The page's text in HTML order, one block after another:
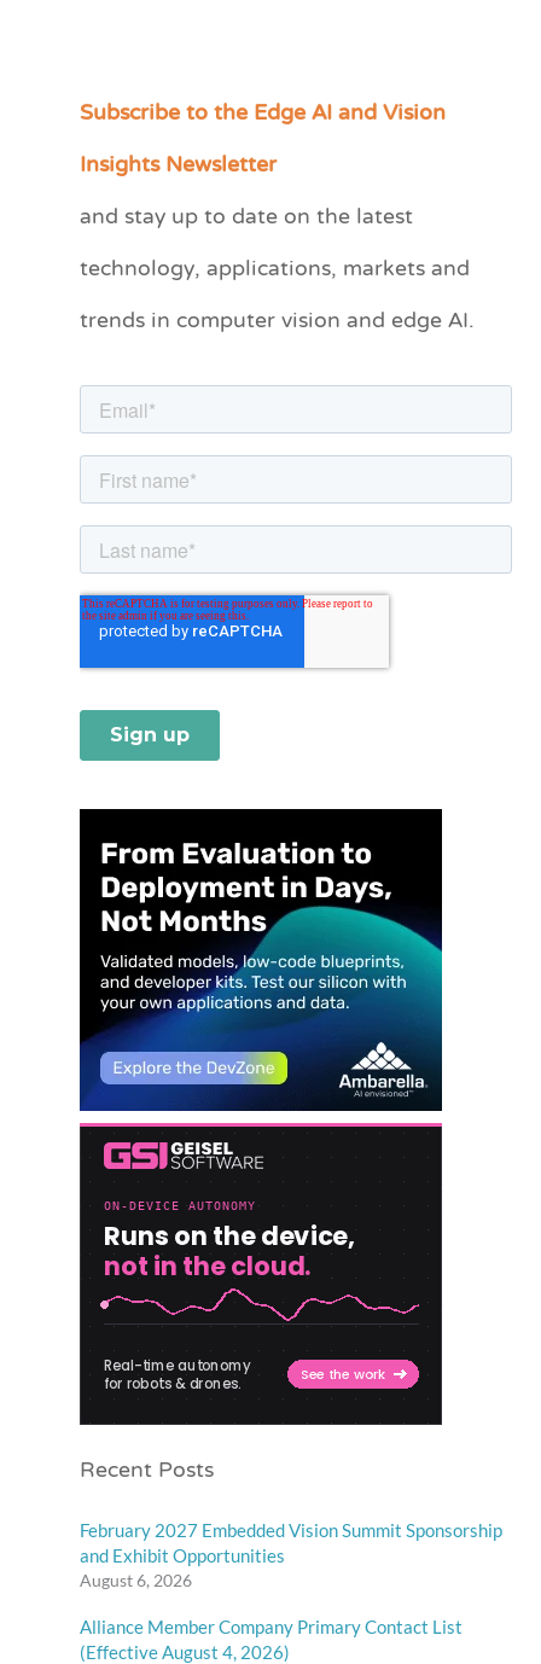
Subscribe to the Edge AI and Vision
Insights Newsletter
and stay up to date on the latest
technology, applications, markets and
trends in computer vision and edge AI.
Recent Posts
February 2027 Embedded Vision Summit Sponsorship
and Exhibit Opportunities
August 6, 2026
Alliance Member Company Primary Contact List
(Effective August 4, 2026)
C
e
r